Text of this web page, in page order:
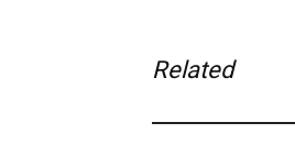
Related